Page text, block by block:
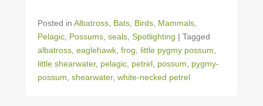
Posted in Albatross Bats Birds Mammals
Pelagic Possums seals Spotlighting | Tagged
albatross eaglehawk frog little pygmy possum
little shearwater, pelagic petrel possum
pygmy-
possum shearwater, white-necked petrel